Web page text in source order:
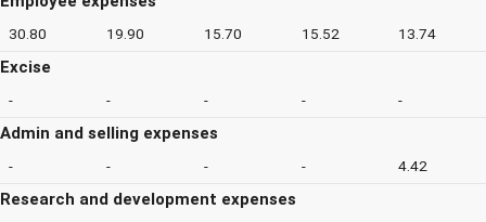
30.80 19.90 15.70 15.52 13.74
Excise
- - - - -
Admin and selling expenses
- - - - 4.42
Research and development expenses